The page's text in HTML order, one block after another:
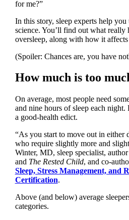
for me?”
In this story, sleep experts help you
science. You’ll find out what really
oversleep, along with how it
(Spoiler: Chances are, you have
How much is too
On average, most people need
and nine hours of sleep each night.
a good-health edict.
“As you start to move out in either
who require slightly more and
Winter, MD, sleep specialist,
and The Rested Child, and co-
Sleep, Stress Management, and
Certification.
Above (and below) average
categories.